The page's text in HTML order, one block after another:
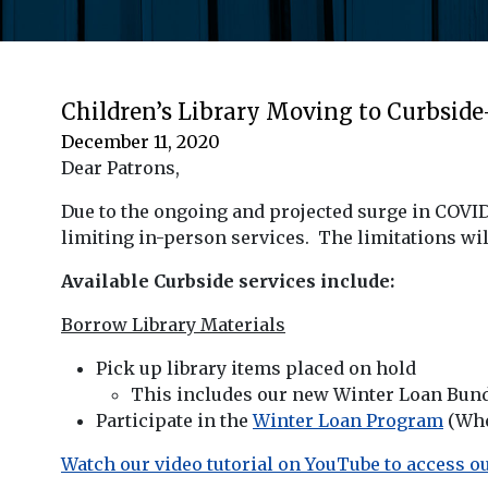
Children’s Library Moving to
December 11, 2020
Dear Patrons,
Due to the ongoing and projected surge in
limiting in-person services. The limitations will
Available Curbside services include:
Borrow Library Materials
Pick up library items placed on hold
This includes our new Winter Loan
Participate in theWinter Loan Program
Watch our video tutorial on YouTube to access